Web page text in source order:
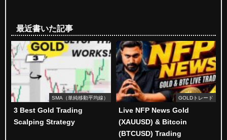
最近書いた記事
SMA（単純移動平均線）
3 Best Gold Trading
Scalping Strategy
GOLDトレード
Live NFP News Gold
(XAUUSD) & Bitcoin
(BTCUSD) Trading